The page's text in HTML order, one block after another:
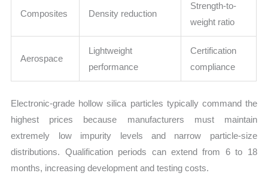
Composites Density reduction
Strength-to-
weight ratio
Aerospace
Lightweight
performance
Certification
compliance
Electronic-grade hollow silica particles typically command the
highest prices because manufacturers must maintain
extremely low impurity levels and narrow particle-size
distributions. Qualification periods can extend from 6 to 18
months, increasing development and testing costs.